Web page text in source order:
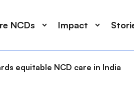
NCDs Impact
equitable NCD care in India